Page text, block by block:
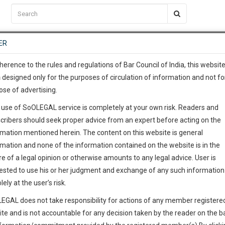
TEMPLATES SERVICES JOB CENTRE MOOT COURT
Court
Add Connection Follow
C2RM…To Know More
Awesome Is In The Work
2
MINUTES
…To Know More
complete client, case,
with direct client
give us a Call at:+91 98109
info@soolegal.com
to the rules and regulations of Bar Council of India, this
designed only for the purposes of circulation of information and not
of advertising.
of SoOLEGAL service is completely at your own risk. Readers and
should seek proper advice from an expert before acting on the
mentioned herein. The content on this website is general
and none of the information contained on the website is in the
of a legal opinion or otherwise amounts to any legal advice. User is
to use his or her judgment and exchange of any such information
at the user’s risk.
does not take responsibility for actions of any member
and is not accountable for any decision taken by the reader on the